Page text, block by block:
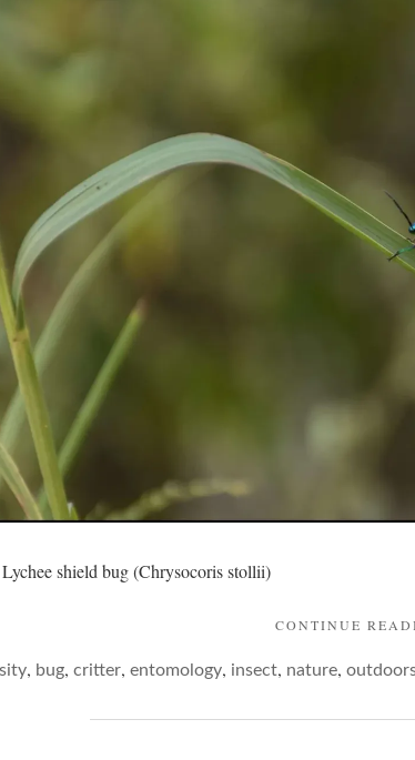
shield bug (Chrysocoris stollii)
CONTINUE
, bug, critter, entomology, insect, nature,